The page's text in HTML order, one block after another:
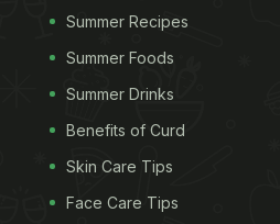
Summer Recipes
Summer Foods
Summer Drinks
Benefits of Curd
Skin Care Tips
Face Care Tips